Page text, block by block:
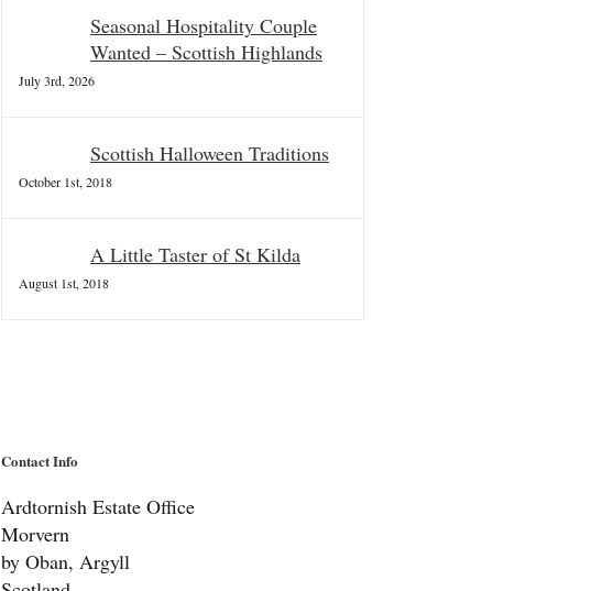
Seasonal Hospitality Couple
Wanted – Scottish Highlands
July 3rd, 2026
Scottish Halloween Traditions
October 1st, 2018
A Little Taster of St Kilda
August 1st, 2018
Contact Info
Ardtornish Estate Office
Morvern
by Oban, Argyll